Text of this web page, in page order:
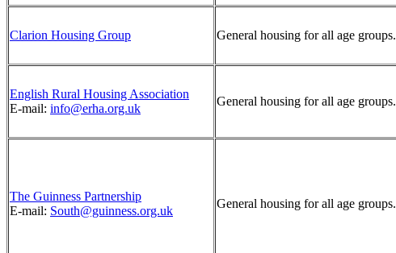
Clarion Housing Group General housing for all age groups.
English Rural Housing Association
E-mail: info@erha.org.uk
General housing for all age groups.
The Guinness Partnership
E-mail: South@guinness.org.uk
General housing for all age groups.